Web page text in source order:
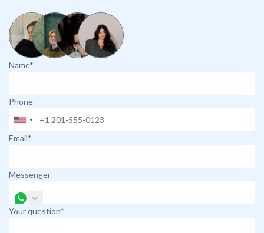
Name*
Phone
Email*
Messenger
Your question*